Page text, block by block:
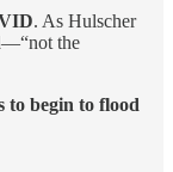
. As Hulscher
the
to begin to flood